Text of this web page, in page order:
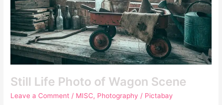
Still Life Photo of Wagon Scene
Leave a Comment / MISC, Photography / Pictabay